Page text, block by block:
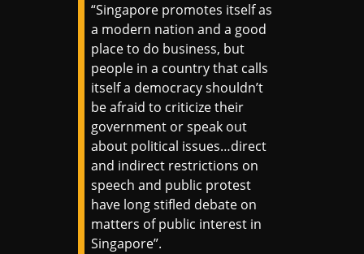
“Singapore promotes itself as
a modern nation and a good
place to do business, but
people in a country that calls
itself a democracy shouldn’t
be afraid to criticize their
government or speak out
about political issues…direct
and indirect restrictions on
speech and public protest
have long stifled debate on
matters of public interest in
Singapore”.